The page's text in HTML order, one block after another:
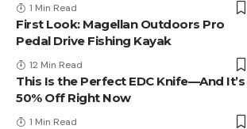
1 Min Read
First Look: Magellan Outdoors Pro
Pedal Drive Fishing Kayak
12 Min Read
This Is the Perfect EDC Knife—And It’s
50% Off Right Now
1 Min Read